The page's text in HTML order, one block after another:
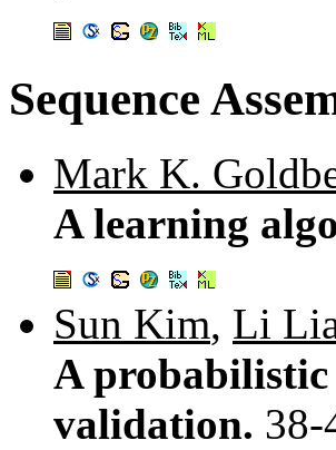
Sequence
Mark K.
A learning
Sun Kim, Li
A probabilistic
validation. 38-